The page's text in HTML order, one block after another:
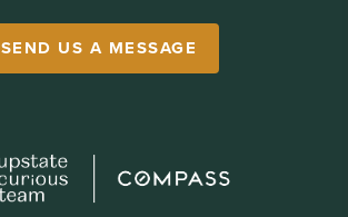
SEND US A MESSAGE